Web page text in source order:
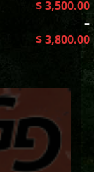
$3,500.00
–
$3,800.00